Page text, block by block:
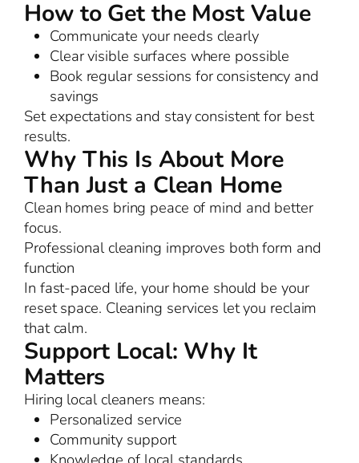
How to Get the Most Value
Communicate your needs clearly
Clear visible surfaces where possible
Book regular sessions for consistency and
savings
Set expectations and stay consistent for best
results.
Why This Is About More
Than Just a Clean Home
Clean homes bring peace of mind and better
focus.
Professional cleaning improves both form and
function
In fast-paced life, your home should be your
reset space. Cleaning services let you reclaim
that calm.
Support Local: Why It
Matters
Hiring local cleaners means:
Personalized service
Community support